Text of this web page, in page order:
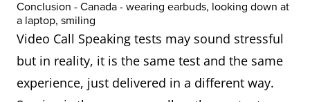
Video Call Speaking tests may sound stressful
but in reality, it is the same test and the same
experience, just delivered in a different way.